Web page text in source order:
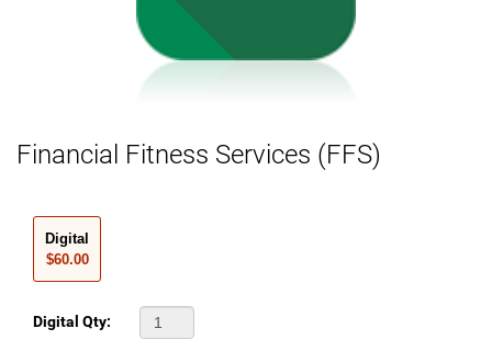
Financial Fitness Services (FFS)
Digital
$60.00
Digital Qty: